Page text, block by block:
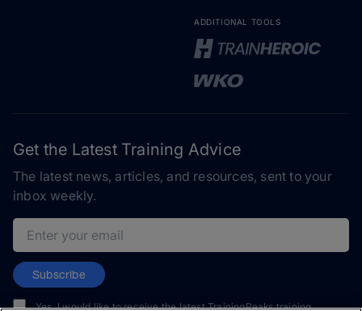
ADDITIONAL TOOLS
Get the Latest Training Advice
The latest news, articles, and resources, sent to your
inbox weekly.
Email address
Subscribe
Yes, I would like to receive the latest TrainingPeaks training